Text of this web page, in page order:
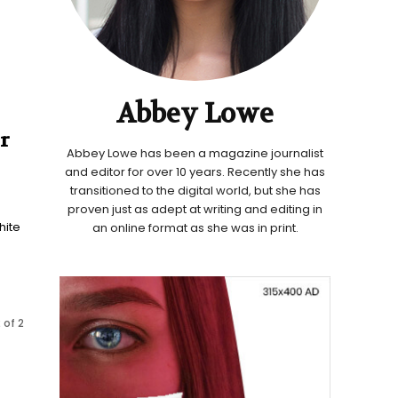
of 2
Abbey Lowe
Abbey Lowe has been a magazine journalist
and editor for over 10 years. Recently she has
transitioned to the digital world, but she has
proven just as adept at writing and editing in
an online format as she was in print.